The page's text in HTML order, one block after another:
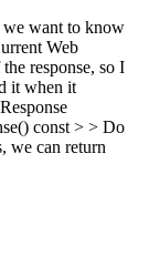
we want to know
Web
response, so I
it when it
const > > Do
we can return